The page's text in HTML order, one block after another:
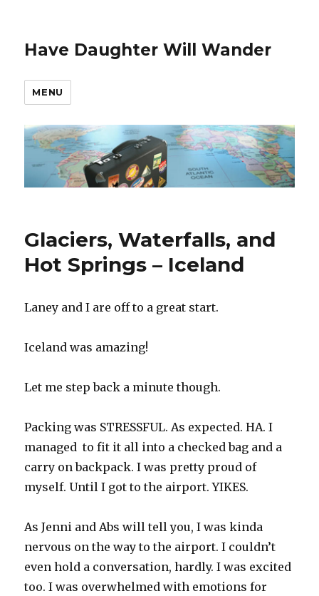
Have Daughter Will Wander
MENU
Glaciers, Waterfalls, and
Hot Springs – Iceland
Laney and I are off to a great start.
Iceland was amazing!
Let me step back a minute though.
Packing was STRESSFUL. As expected. HA. I
managed to fit it all into a checked bag and a
carry on backpack. I was pretty proud of
myself. Until I got to the airport. YIKES.
As Jenni and Abs will tell you, I was kinda
nervous on the way to the airport. I couldn’t
even hold a conversation, hardly. I was excited
too. I was overwhelmed with emotions for